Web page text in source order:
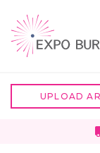
content
UPLOAD